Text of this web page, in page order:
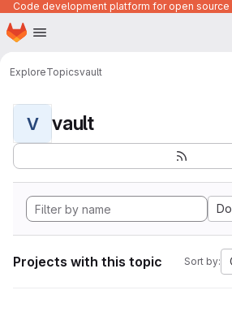
Skip to main content
Homepage
ExploreTopicsvault
V vault
Projects with this topic Sort by: